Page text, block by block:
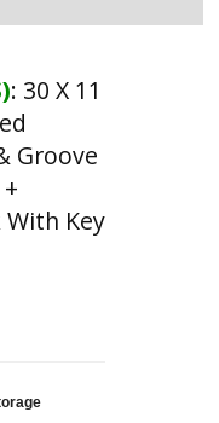
: 30 X 11
Groove
Key